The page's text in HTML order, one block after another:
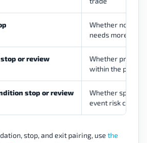
Whether normal
needs more room
or review
Whether price
within the
stop or review
Whether spread,
event risk
stop, and exit pairing, use the